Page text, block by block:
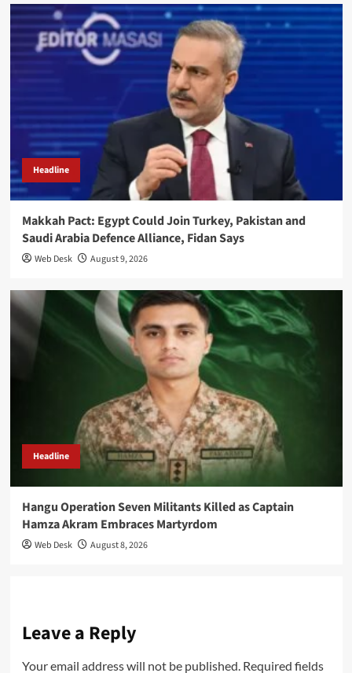
Headline
Makkah Pact: Egypt Could Join Turkey, Pakistan and
Saudi Arabia Defence Alliance, Fidan Says
Web Desk August 9, 2026
Headline
Hangu Operation Seven Militants Killed as Captain
Hamza Akram Embraces Martyrdom
Web Desk August 8, 2026
Leave a Reply
Your email address will not be published. Required fields